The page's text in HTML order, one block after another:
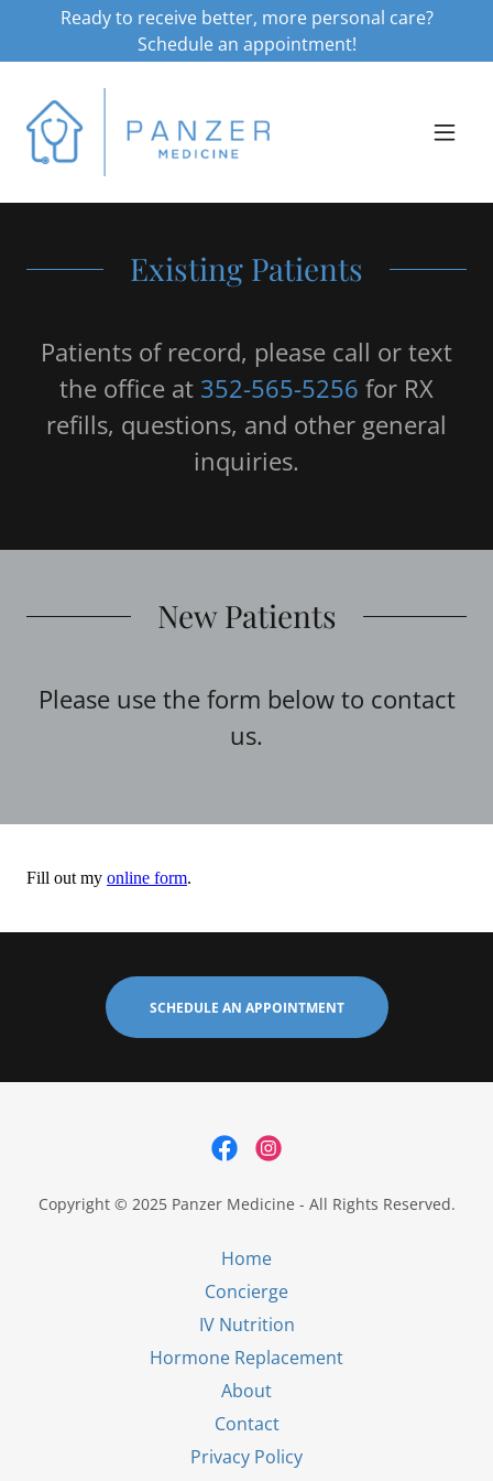
Ready to receive better, more personal care?
Schedule an appointment!
Existing Patients
Patients of record, please call or text
the office at 352-565-5256 for RX
refills, questions, and other general
inquiries.
New Patients
Please use the form below to contact
us.
SCHEDULE AN APPOINTMENT
Copyright © 2025 Panzer Medicine - All Rights Reserved.
Home
Concierge
IV Nutrition
Hormone Replacement
About
Contact
Privacy Policy